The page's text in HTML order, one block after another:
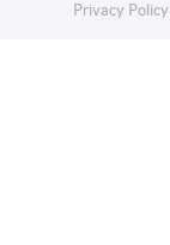
Privacy Policy